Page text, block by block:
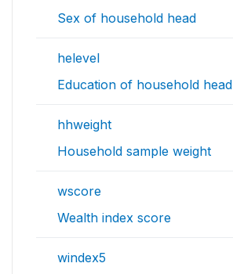
Sex of household head
helevel
Education of household head
hhweight
Household sample weight
wscore
Wealth index score
windex5